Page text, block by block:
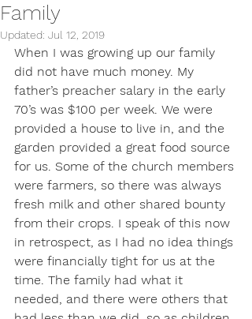
Family
Updated: Jul 12, 2019
When I was growing up our family
did not have much money. My
father’s preacher salary in the early
70’s was $100 per week. We were
provided a house to live in, and the
garden provided a great food source
for us. Some of the church members
were farmers, so there was always
fresh milk and other shared bounty
from their crops. I speak of this now
in retrospect, as I had no idea things
were financially tight for us at the
time. The family had what it
needed, and there were others that